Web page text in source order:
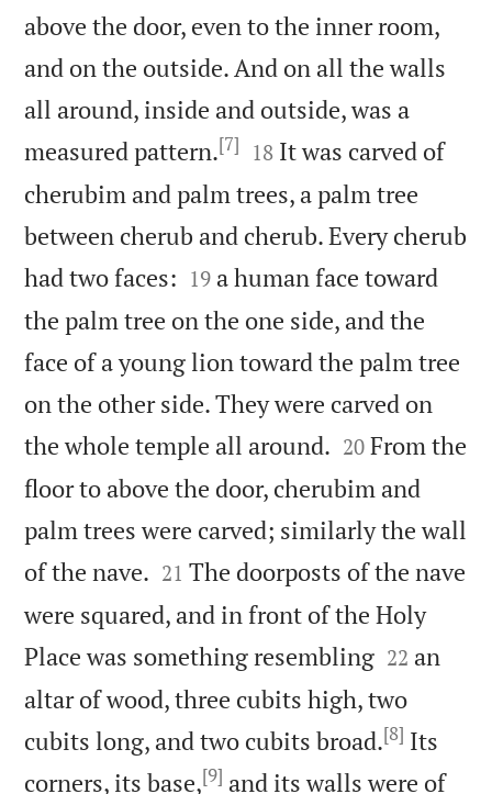
above the door, even to the inner room,
and on the outside. And on all the walls
all around, inside and outside, was a
measured pattern.[7] 

18 It was carved of
cherubim and palm trees, a palm tree
between cherub and cherub. Every cherub
had two faces: 

19 a human face toward
the palm tree on the one side, and the
face of a young lion toward the palm tree
on the other side. They were carved on
the whole temple all around. 

20 From the
floor to above the door, cherubim and
palm trees were carved; similarly the wall
of the nave. 

21 The doorposts of the nave
were squared, and in front of the Holy
Place was something resembling
22 an
altar of wood, three cubits high, two
cubits long, and two cubits broad.[8] Its
corners, its base,[9] and its walls were of